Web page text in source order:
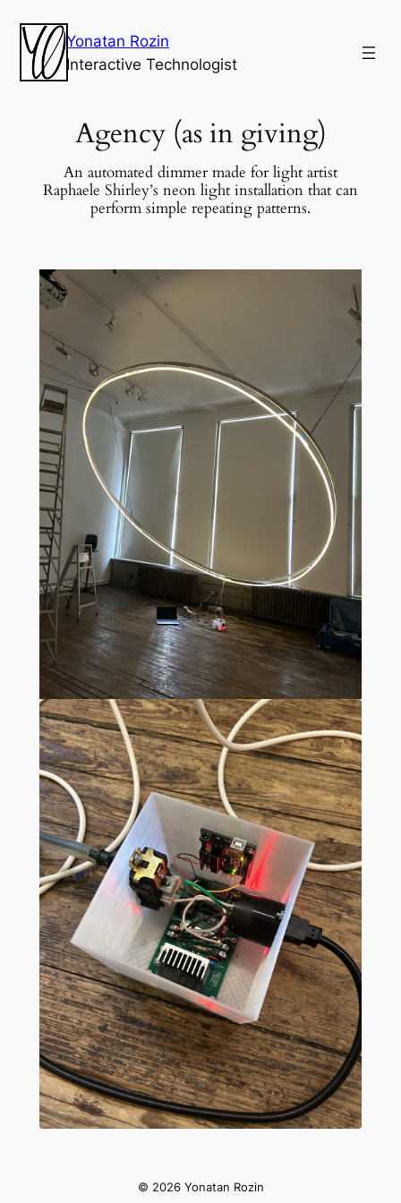
Yonatan Rozin
Interactive Technologist
Agency (as in giving)
An automated dimmer made for light artist
Raphaele Shirley’s neon light installation that can
perform simple repeating patterns.
© 2026 Yonatan Rozin